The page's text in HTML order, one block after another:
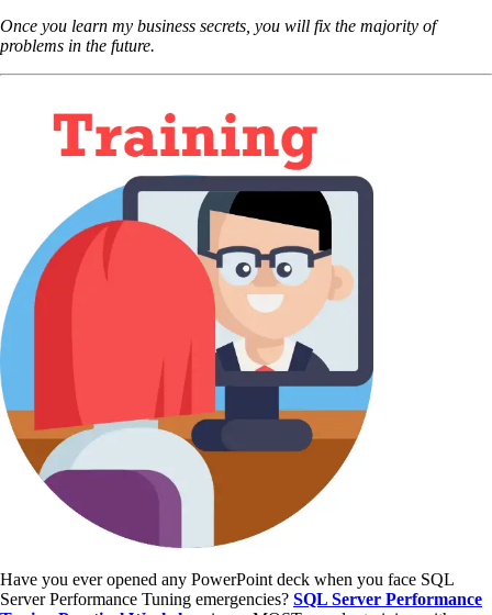
Once you learn my business secrets, you will fix the majority of
problems in the future.
Have you ever opened any PowerPoint deck when you face SQL
Server Performance Tuning emergencies? SQL Server Performance